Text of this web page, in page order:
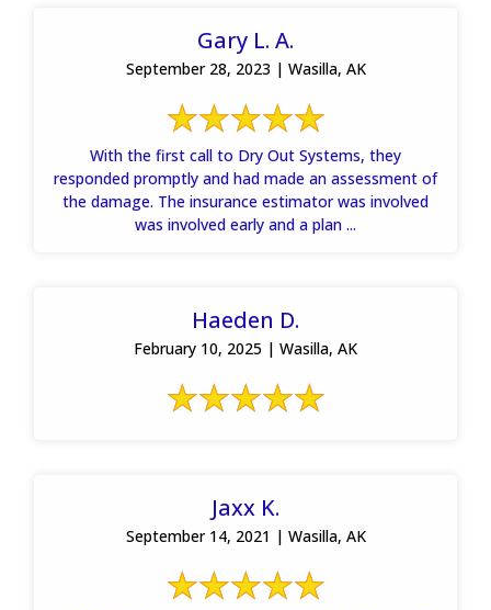
Gary L. A.
September 28, 2023 | Wasilla, AK
With the first call to Dry Out Systems, they
responded promptly and had made an assessment of
the damage. The insurance estimator was involved
was involved early and a plan ...
Haeden D.
February 10, 2025 | Wasilla, AK
Jaxx K.
September 14, 2021 | Wasilla, AK